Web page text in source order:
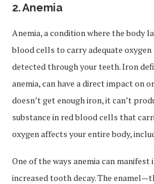
2.Anemia
Anemia, a condition where the body
blood cells to carry adequate oxygen
detected through your teeth. Iron
anemia, can have a direct impact on
doesn’t get enough iron, it can’t
substance in red blood cells that
oxygen affects your entire body,
One of the ways anemia can
increased tooth decay. The